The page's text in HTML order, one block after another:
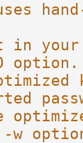
in
option.
-w